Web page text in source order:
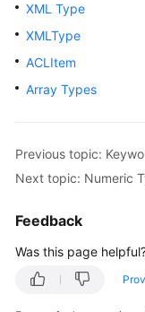
SDK
FAQs
Feature
Tool
XML Type
XMLType
ACLItem
Array Types
Previous topic:
Next topic: Numeric
Feedback
Was this page